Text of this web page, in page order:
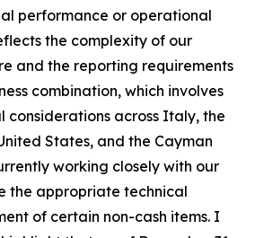
performance or operational
the complexity of our
and the reporting requirements
combination, which involves
considerations across Italy, the
States, and the Cayman
working closely with our
the appropriate technical
of certain non-cash items. I